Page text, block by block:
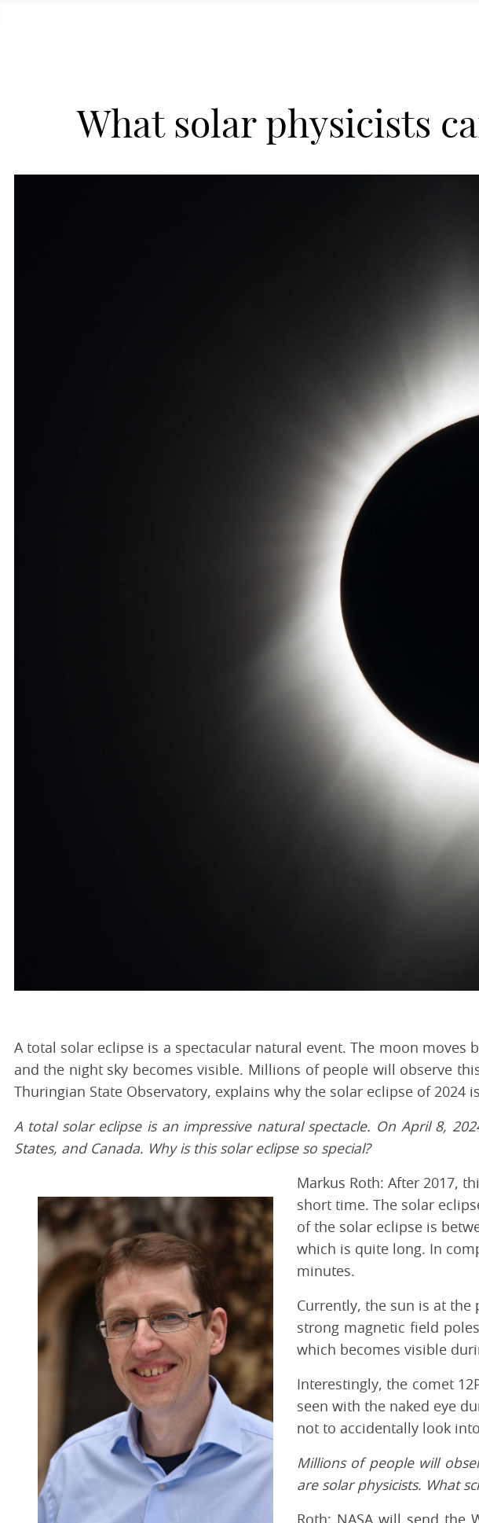
What solar physicists
A total solar eclipse is a spectacular natural event. The moon
and the night sky becomes visible. Millions of people will observe
Thuringian State Observatory, explains why the solar eclipse of 2024
A total solar eclipse is an impressive natural spectacle. On April 8,
States, and Canada. Why is this solar eclipse so special?
Markus Roth: After 2017,
short time. The solar
of the solar eclipse is
which is quite long. In
minutes.
Currently, the sun is at
strong magnetic field
which becomes visible
Interestingly, the comet
seen with the naked eye
not to accidentally look
Millions of people will
are solar physicists. What